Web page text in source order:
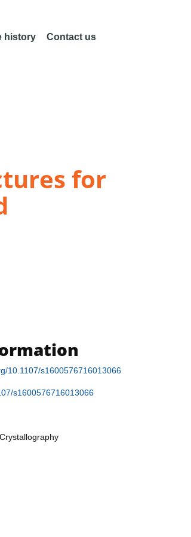
history Contact us
for
10.1107/s1600576716013066
s1600576716013066